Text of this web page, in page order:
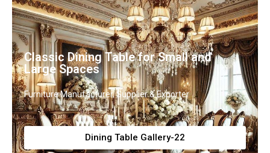
Classic Dining Table for Small and
Large Spaces
Furniture Manufacturer, Supplier & Exporter
Dining Table Gallery-22